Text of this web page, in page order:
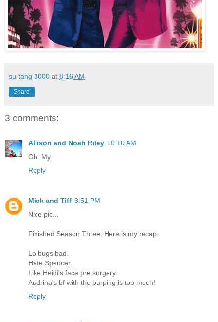
su-tang 3000 at 8:16 AM
Share
3 comments:
Allison and Noah Riley 10:10 AM
Oh. My.
Reply
Mick and Tiff 8:51 PM
Nice pic...
Finished Season Three. Here is my recap.
Lo bugs bad.
Hate Spencer.
Like Heidi's face pre surgery.
Audrina's bf with the burping is too much!
Reply